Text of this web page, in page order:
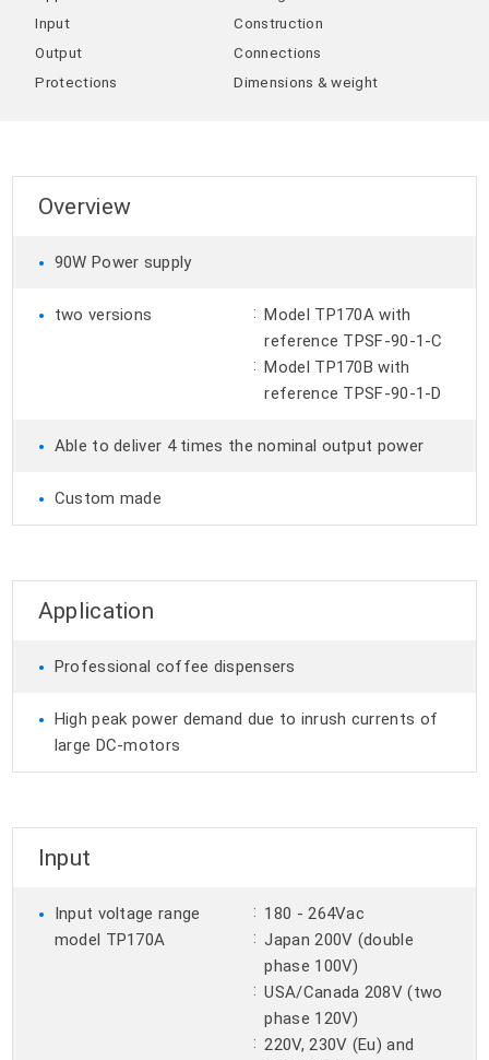
Input
Output
Protections
Construction
Connections
Dimensions & weight
Overview
• 90W Power supply
• two versions :
Model TP170A with
reference TPSF-90-1-C
:
Model TP170B with
reference TPSF-90-1-D
• Able to deliver 4 times the nominal output power
• Custom made
Application
• Professional coffee dispensers
•
High peak power demand due to inrush currents of
large DC-motors
Input
•
Input voltage range
model TP170A
: 180 - 264Vac
: Japan 200V (double
phase 100V)
: USA/Canada 208V (two
phase 120V)
: 220V, 230V (Eu) and